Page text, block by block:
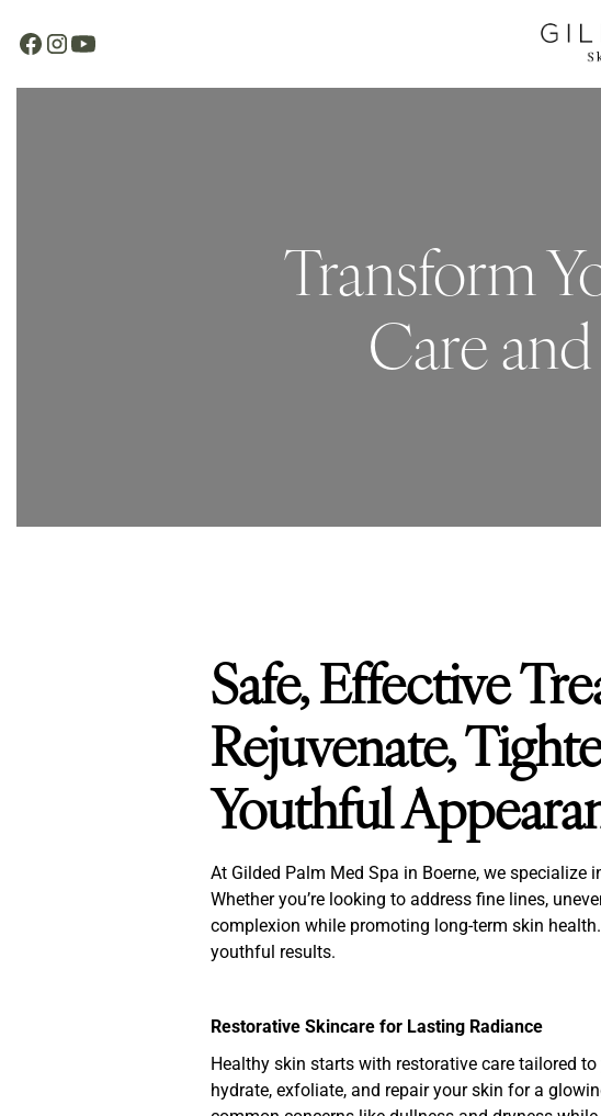
Transform
Care
Safe, Effective
Rejuvenate,
Youthful
At Gilded Palm Med Spa in Boerne, we
Whether you’re looking to address fine lines,
complexion while promoting long-term skin
youthful results.
Restorative Skincare for Lasting Radiance
Healthy skin starts with restorative care tailored
hydrate, exfoliate, and repair your skin for a